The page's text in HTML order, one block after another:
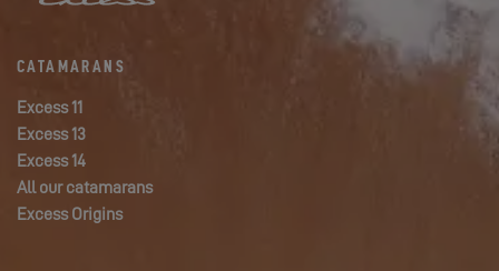
CATAMARANS
Excess 11
Excess 13
Excess 14
All our catamarans
Excess Origins